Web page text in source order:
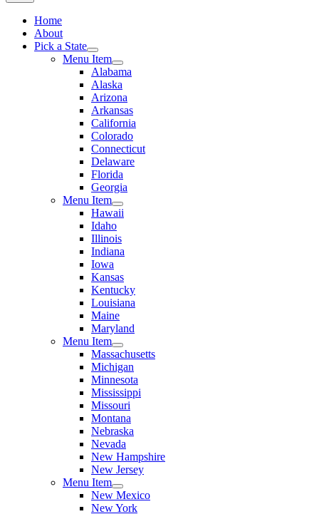
Home
About
Pick a State
Menu Item
Alabama
Alaska
Arizona
Arkansas
California
Colorado
Connecticut
Delaware
Florida
Georgia
Menu Item
Hawaii
Idaho
Illinois
Indiana
Iowa
Kansas
Kentucky
Louisiana
Maine
Maryland
Menu Item
Massachusetts
Michigan
Minnesota
Mississippi
Missouri
Montana
Nebraska
Nevada
New Hampshire
New Jersey
Menu Item
New Mexico
New York